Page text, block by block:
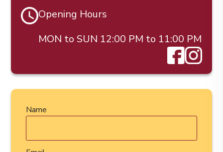
Opening Hours
MON to SUN 12:00 PM to 11:00 PM
Name